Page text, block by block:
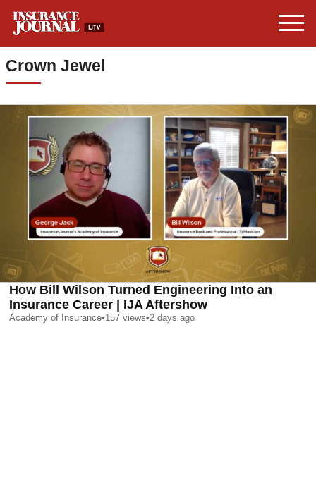
Crown Jewel
How Bill Wilson Turned Engineering Into an
Insurance Career | IJA Aftershow
Academy of Insurance•157 views•2 days ago